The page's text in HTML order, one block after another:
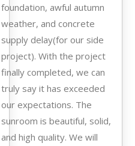
foundation, awful autumn
weather, and concrete
supply delay(for our side
project). With the project
finally completed, we can
truly say it has exceeded
our expectations. The
sunroom is beautiful, solid,
and high quality. We will